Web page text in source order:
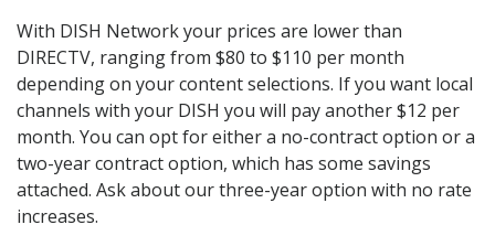
With DISH Network your prices are lower than
DIRECTV, ranging from $80 to $110 per month
depending on your content selections. If you want local
channels with your DISH you will pay another $12 per
month. You can opt for either a no-contract option or a
two-year contract option, which has some savings
attached. Ask about our three-year option with no rate
increases.